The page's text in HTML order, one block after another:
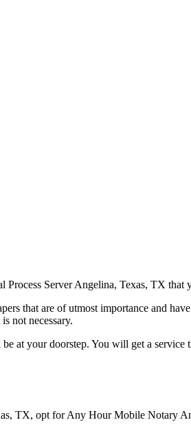
Process Server Angelina, Texas, TX that
that are of utmost importance and
not necessary.
at your doorstep. You will get a service
TX, opt for Any Hour Mobile Notary